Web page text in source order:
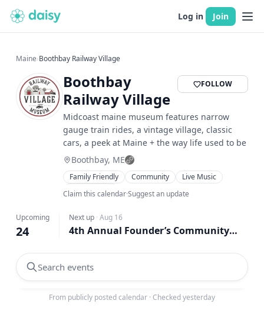
Log in Join
Maine›Boothbay Railway Village
Boothbay
Railway Village
FOLLOW
Midcoast maine museum features narrow
gauge train rides, a vintage village, classic
cars, a peek at Maine + the way life used to be
Boothbay, ME
Family Friendly Community
Live Music
Food & Drink
Claim this calendar·Suggest an update
Upcoming
24
Next up · Aug 16
4th Annual Founder’s Community Day
Search events
From publicly posted calendar · Checked yesterday